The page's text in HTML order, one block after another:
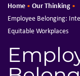
Home • Our Thinking •
Employee Belonging:
Equitable Workplaces